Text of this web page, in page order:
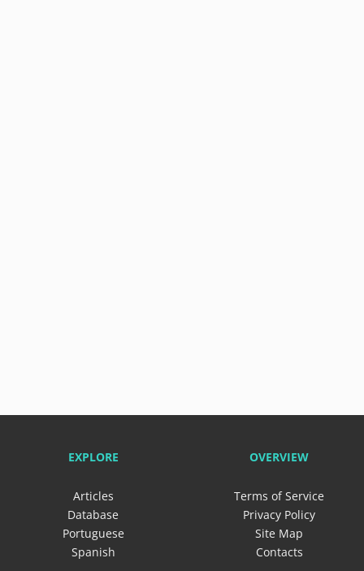
EXPLORE
Articles
Database
Portuguese
Spanish
OVERVIEW
Terms of Service
Privacy Policy
Site Map
Contacts